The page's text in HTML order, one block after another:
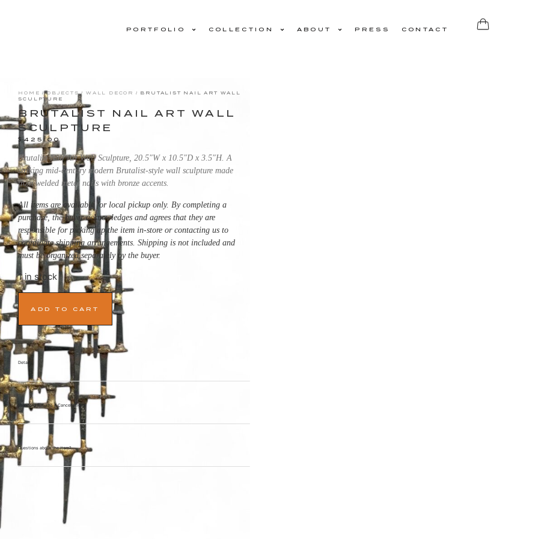
PORTFOLIO COLLECTION ABOUT PRESS CONTACT
HOME /OBJECTS/WALL DECOR
/ BRUTALIST NAIL ART WALL
SCULPTURE
BRUTALIST NAIL ART WALL
SCULPTURE
$425.00
Brutalist Nail Art Wall Sculpture, 20.5″W x 10.5″D x 3.5″H. A
striking mid-century modern Brutalist-style wall sculpture made
from welded metal nails with bronze accents.
All items are available for local pickup only. By completing a
purchase, the buyer acknowledges and agrees that they are
responsible for picking up the item in-store or contacting us to
coordinate shipping arrangements. Shipping is not included and
must be organized separately by the buyer.
1 in stock
ADD TO CART
Details
Standard Returns & Cancellations
Questions about the item?